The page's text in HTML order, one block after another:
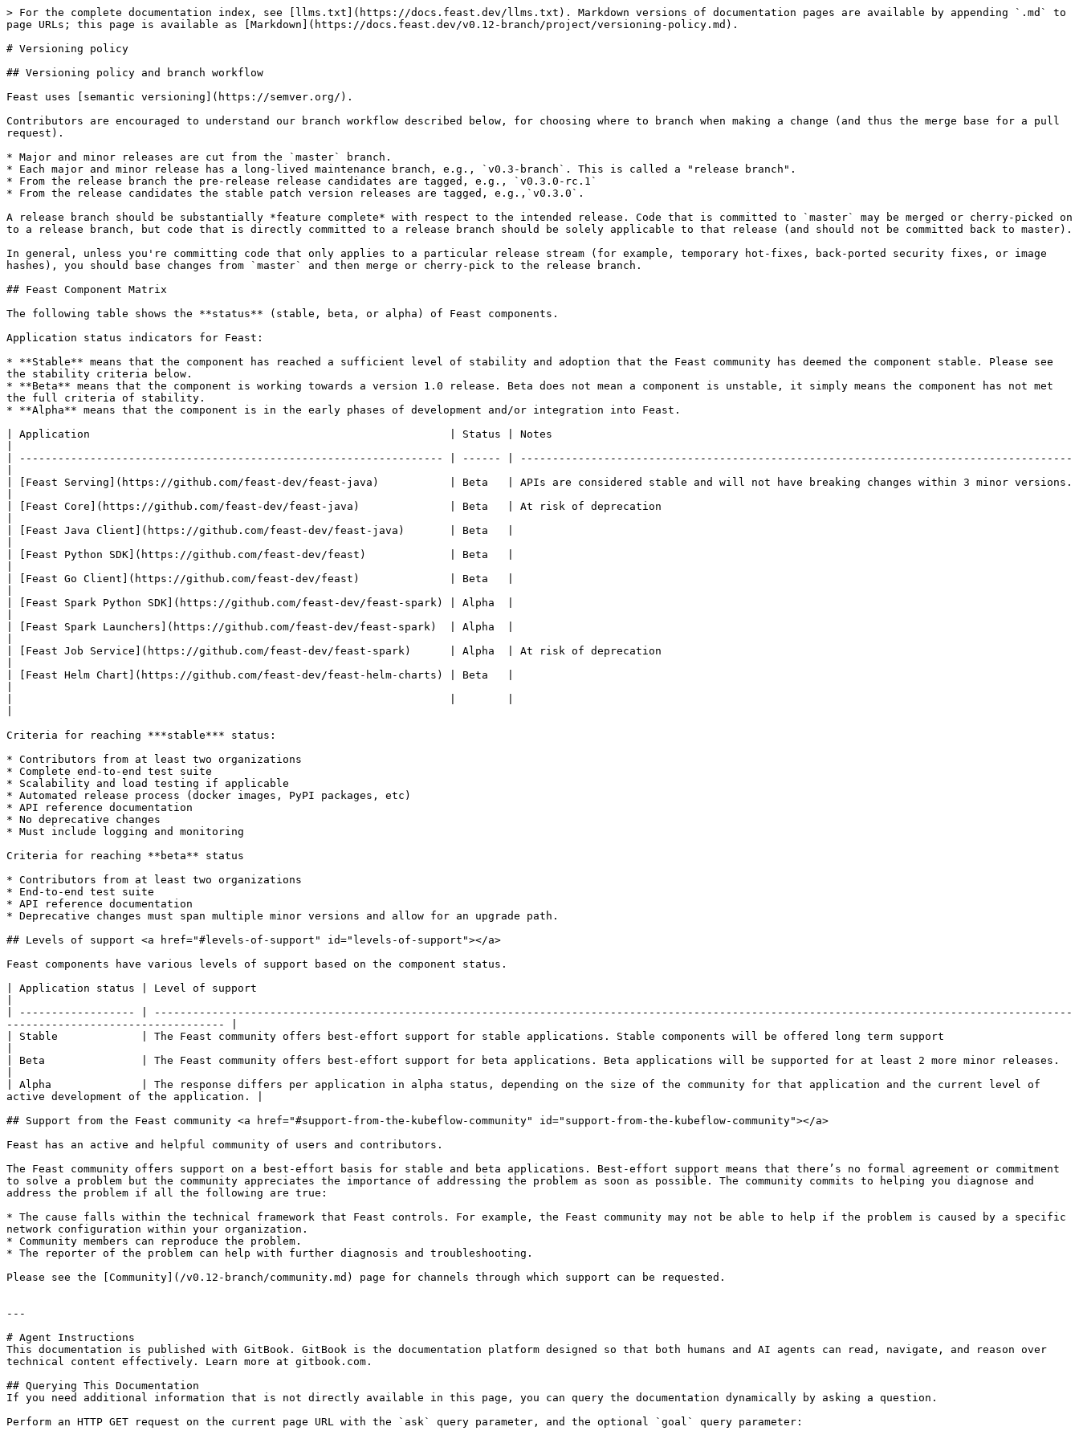
> For the complete documentation index, see [llms.txt](https://docs.feast.dev/llms.txt). Markdown versions of documentation pages are available by appending `.md` to
page URLs; this page is available as [Markdown](https://docs.feast.dev/v0.12-branch/project/versioning-policy.md).
# Versioning policy
## Versioning policy and branch workflow
Feast uses [semantic versioning](https://semver.org/).
Contributors are encouraged to understand our branch workflow described below, for choosing where to branch when making a change (and thus the merge base for a pull
request).
* Major and minor releases are cut from the `master` branch.
* Each major and minor release has a long-lived maintenance branch, e.g., `v0.3-branch`. This is called a "release branch".
* From the release branch the pre-release release candidates are tagged, e.g., `v0.3.0-rc.1`
* From the release candidates the stable patch version releases are tagged, e.g.,`v0.3.0`.
A release branch should be substantially *feature complete* with respect to the intended release. Code that is committed to `master` may be merged or cherry-picked on
to a release branch, but code that is directly committed to a release branch should be solely applicable to that release (and should not be committed back to master).
In general, unless you're committing code that only applies to a particular release stream (for example, temporary hot-fixes, back-ported security fixes, or image
hashes), you should base changes from `master` and then merge or cherry-pick to the release branch.
## Feast Component Matrix
The following table shows the **status** (stable, beta, or alpha) of Feast components.
Application status indicators for Feast:
* **Stable** means that the component has reached a sufficient level of stability and adoption that the Feast community has deemed the component stable. Please see
the stability criteria below.
* **Beta** means that the component is working towards a version 1.0 release. Beta does not mean a component is unstable, it simply means the component has not met
the full criteria of stability.
* **Alpha** means that the component is in the early phases of development and/or integration into Feast.
| Application                                                        | Status | Notes
| ------------------------------------------------------------------ | ------ | --------------------------------------------------------------------------------------
| [Feast Serving](https://github.com/feast-dev/feast-java)           | Beta   | APIs are considered stable and will not have breaking changes within 3 minor versions.
| [Feast Core](https://github.com/feast-dev/feast-java)              | Beta   | At risk of deprecation
| [Feast Java Client](https://github.com/feast-dev/feast-java)       | Beta   |
| [Feast Python SDK](https://github.com/feast-dev/feast)             | Beta   |
| [Feast Go Client](https://github.com/feast-dev/feast)              | Beta   |
| [Feast Spark Python SDK](https://github.com/feast-dev/feast-spark) | Alpha  |
| [Feast Spark Launchers](https://github.com/feast-dev/feast-spark)  | Alpha  |
| [Feast Job Service](https://github.com/feast-dev/feast-spark)      | Alpha  | At risk of deprecation
| [Feast Helm Chart](https://github.com/feast-dev/feast-helm-charts) | Beta   |
Criteria for reaching ***stable*** status:
* Contributors from at least two organizations
* Complete end-to-end test suite
* Scalability and load testing if applicable
* Automated release process (docker images, PyPI packages, etc)
* API reference documentation
* No deprecative changes
* Must include logging and monitoring
Criteria for reaching **beta** status
* Contributors from at least two organizations
* End-to-end test suite
* API reference documentation
* Deprecative changes must span multiple minor versions and allow for an upgrade path.
## Levels of support <a href="#levels-of-support" id="levels-of-support"></a>
Feast components have various levels of support based on the component status.
| Application status | Level of support
| ------------------ | -----------------------------------------------------------------------------------------------------------------------------------------------
---------------------------------- |
| Stable             | The Feast community offers best-effort support for stable applications. Stable components will be offered long term support
| Beta               | The Feast community offers best-effort support for beta applications. Beta applications will be supported for at least 2 more minor releases.
| Alpha              | The response differs per application in alpha status, depending on the size of the community for that application and the current level of
active development of the application. |
## Support from the Feast community <a href="#support-from-the-kubeflow-community" id="support-from-the-kubeflow-community"></a>
Feast has an active and helpful community of users and contributors.
The Feast community offers support on a best-effort basis for stable and beta applications. Best-effort support means that there’s no formal agreement or commitment
to solve a problem but the community appreciates the importance of addressing the problem as soon as possible. The community commits to helping you diagnose and
address the problem if all the following are true:
* The cause falls within the technical framework that Feast controls. For example, the Feast community may not be able to help if the problem is caused by a specific
network configuration within your organization.
* Community members can reproduce the problem.
* The reporter of the problem can help with further diagnosis and troubleshooting.
Please see the [Community](/v0.12-branch/community.md) page for channels through which support can be requested.
---
# Agent Instructions
This documentation is published with GitBook. GitBook is the documentation platform designed so that both humans and AI agents can read, navigate, and reason over
technical content effectively. Learn more at gitbook.com.
## Querying This Documentation
If you need additional information that is not directly available in this page, you can query the documentation dynamically by asking a question.
Perform an HTTP GET request on the current page URL with the `ask` query parameter, and the optional `goal` query parameter: